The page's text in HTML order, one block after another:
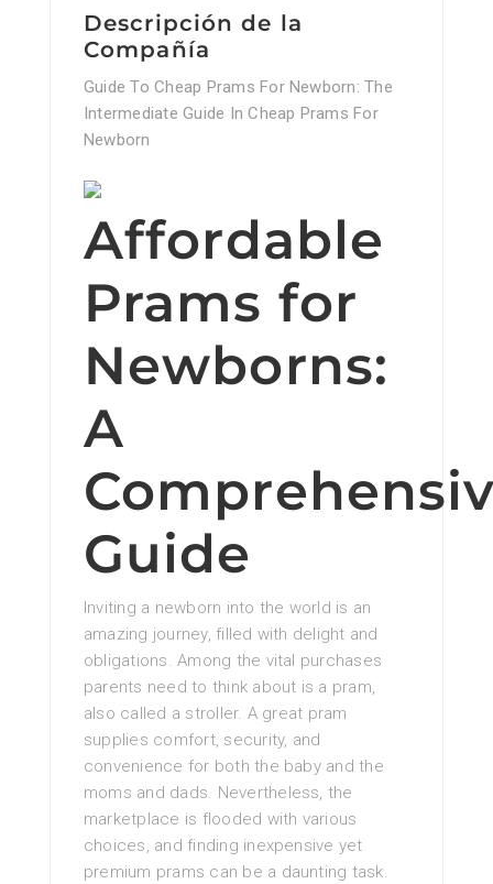
Descripción de la
Compañía
Guide To Cheap Prams For Newborn: The
Intermediate Guide In Cheap Prams For
Newborn
Affordable
Prams for
Newborns:
A
Guide
Inviting a newborn into the world is an
amazing journey, filled with delight and
obligations. Among the vital purchases
parents need to think about is a pram,
also called a stroller. A great pram
supplies comfort, security, and
convenience for both the baby and the
moms and dads. Nevertheless, the
marketplace is flooded with various
choices, and finding inexpensive yet
premium prams can be a daunting task.